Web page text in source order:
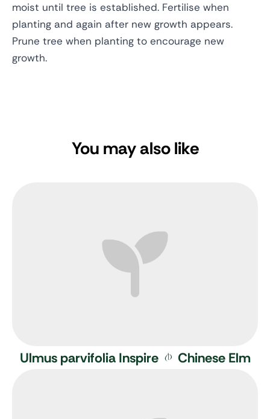
moist until tree is established. Fertilise when
planting and again after new growth appears.
Prune tree when planting to encourage new
growth.
You may also like
Ulmus parvifolia Inspire Chinese Elm